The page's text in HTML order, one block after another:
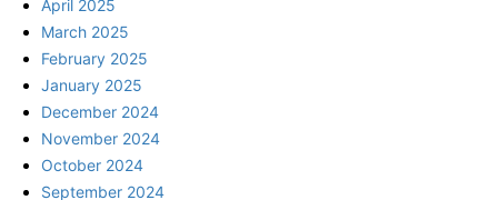
April 2025
March 2025
February 2025
January 2025
December 2024
November 2024
October 2024
September 2024